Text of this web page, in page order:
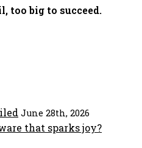
too big to succeed.
June 28th, 2026
that sparks joy?